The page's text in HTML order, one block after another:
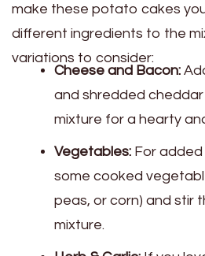
make these potato cakes
different ingredients to the
variations to consider:
Cheese and Bacon:
and shredded
mixture for a hearty
Vegetables: For
some cooked
peas, or corn) and stir
mixture.